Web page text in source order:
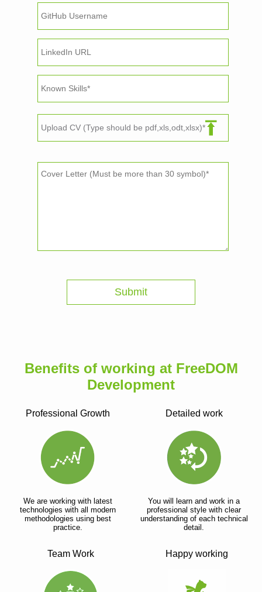
Upload CV (Type should be pdf,xls,odt,xlsx)*
Benefits of working at FreeDOM
Development
Professional Growth
We are working with latest
technologies with all modern
methodologies using best
practice.
Detailed work
You will learn and work in a
professional style with clear
understanding of each technical
detail.
Team Work Happy working